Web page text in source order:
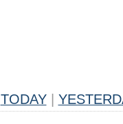
TODAY